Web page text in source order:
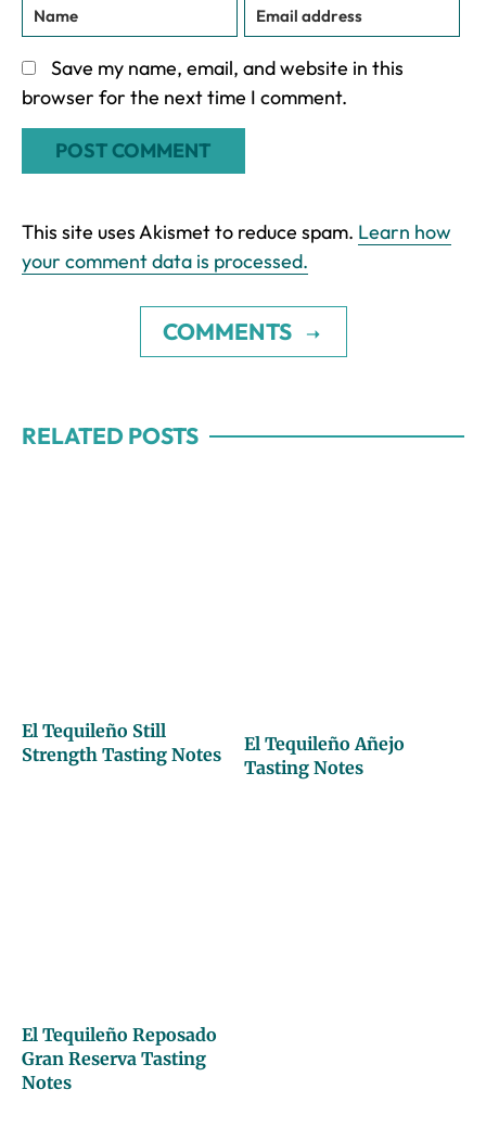
Save my name, email, and website in this
browser for the next time I comment.
This site uses Akismet to reduce spam. Learn how
your comment data is processed.
COMMENTS
RELATED POSTS
El Tequileño Still
Strength Tasting Notes
El Tequileño Añejo
Tasting Notes
El Tequileño Reposado
Gran Reserva Tasting
Notes